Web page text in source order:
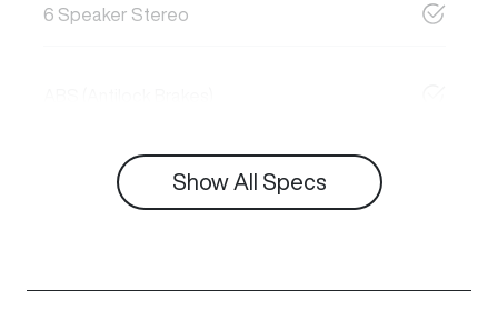
6 Speaker Stereo
Show All Specs